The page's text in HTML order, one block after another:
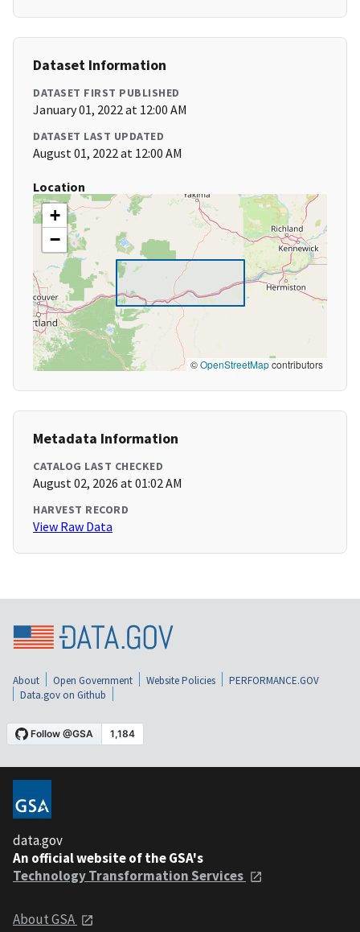
Dataset Information
DATASET FIRST PUBLISHED
January 01, 2022 at 12:00 AM
DATASET LAST UPDATED
August 01, 2022 at 12:00 AM
Location
+
−
©OpenStreetMapcontributors
Metadata Information
CATALOG LAST CHECKED
August 02, 2026 at 01:02 AM
HARVEST RECORD
View Raw Data
About Open Government Website Policies
PERFORMANCE.GOV
Data.gov on Github
data.gov
An official website of the GSA's
Technology Transformation Services
About GSA